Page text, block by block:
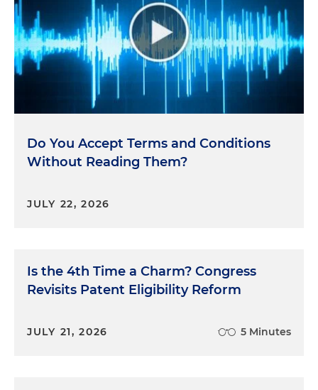
Do You Accept Terms and Conditions
Without Reading Them?
JULY 22, 2026
Is the 4th Time a Charm? Congress
Revisits Patent Eligibility Reform
JULY 21, 2026 5 Minutes